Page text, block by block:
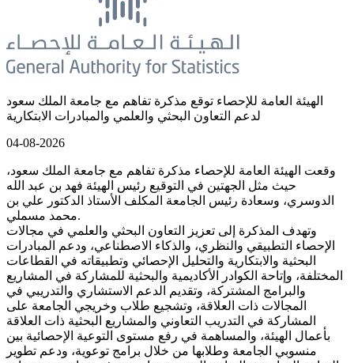
الهيئة العامة للإحصاء توقع مذكرة تفاهم مع جامعة الملك سعود
لدعم التعاون البحثي والعلمي والمبادرات الابتكارية
04-08-2026
وقعت الهيئة العامة للإحصاء مذكرة تفاهم مع جامعة الملك سعود،
حيث مثل الجهتين في التوقيع رئيس الهيئة فهد بن عبد الله
الدوسري، وسعادة رئيس الجامعة المكلف الأستاذ الدكتور علي بن
محمد مسملي.
وتهدف المذكرة إلى تعزيز التعاون البحثي والعلمي في مجالات
الإحصاء التطبيقي والنظري، والذكاء الاصطناعي، ودعم المبادرات
البحثية والابتكارية والتحليل الإحصائي وتطبيقاته في القطاعات
المختلفة، وإتاحة الكوادر الأكاديمية والبحثية للمشاركة في المشاريع
والبرامج المشتركة، وتقديم الدعم الاستشاري والتدريبي في
المجالات ذات العلاقة، وتشجيع طلاب وخريجي الجامعة على
المشاركة في التدريب التعاوني والمشاريع البحثية ذات العلاقة
بأعمال الهيئة، والمساهمة في رفع مستوى التوعية الإحصائية بين
منسوبي الجامعة وطلابها من خلال برامج توعوية، ودعم تطوير